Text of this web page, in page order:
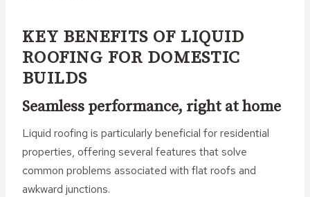
KEY BENEFITS OF LIQUID
ROOFING FOR DOMESTIC
BUILDS
Seamless performance, right at home
Liquid roofing is particularly beneficial for residential
properties, offering several features that solve
common problems associated with flat roofs and
awkward junctions.